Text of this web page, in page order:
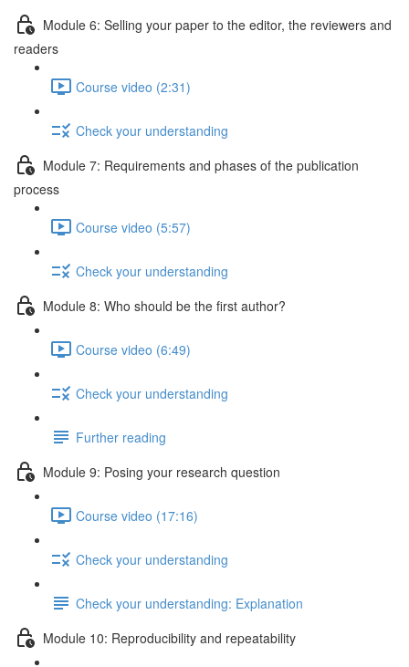
Module 6: Selling your paper to the editor, the reviewers and
readers
Course video (2:31)
Check your understanding
Module 7: Requirements and phases of the publication
process
Course video (5:57)
Check your understanding
Module 8: Who should be the first author?
Course video (6:49)
Check your understanding
Further reading
Module 9: Posing your research question
Course video (17:16)
Check your understanding
Check your understanding: Explanation
Module 10: Reproducibility and repeatability